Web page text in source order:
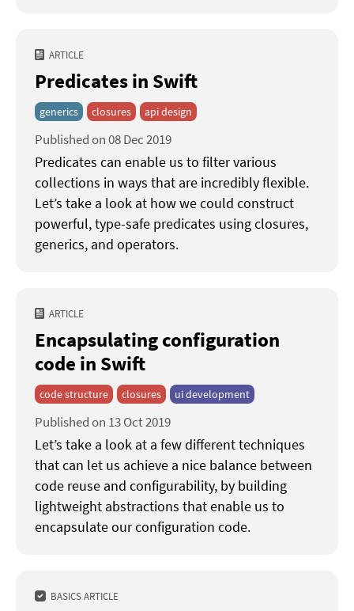
ARTICLE
Predicates in Swift
generics closures api design
Published on 08 Dec 2019
Predicates can enable us to filter various
collections in ways that are incredibly flexible.
Let’s take a look at how we could construct
powerful, type-safe predicates using closures,
generics, and operators.
ARTICLE
Encapsulating configuration
code in Swift
code structure closures ui development
Published on 13 Oct 2019
Let’s take a look at a few different techniques
that can let us achieve a nice balance between
code reuse and configurability, by building
lightweight abstractions that enable us to
encapsulate our configuration code.
BASICS ARTICLE